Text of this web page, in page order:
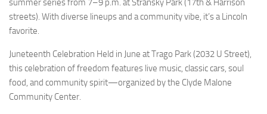
summer series from 7–9 p.m. at Stransky Park (17th & Harrison
streets). With diverse lineups and a community vibe, it’s a Lincoln
favorite.
Juneteenth Celebration Held in June at Trago Park (2032 U Street),
this celebration of freedom features live music, classic cars, soul
food, and community spirit—organized by the Clyde Malone
Community Center.